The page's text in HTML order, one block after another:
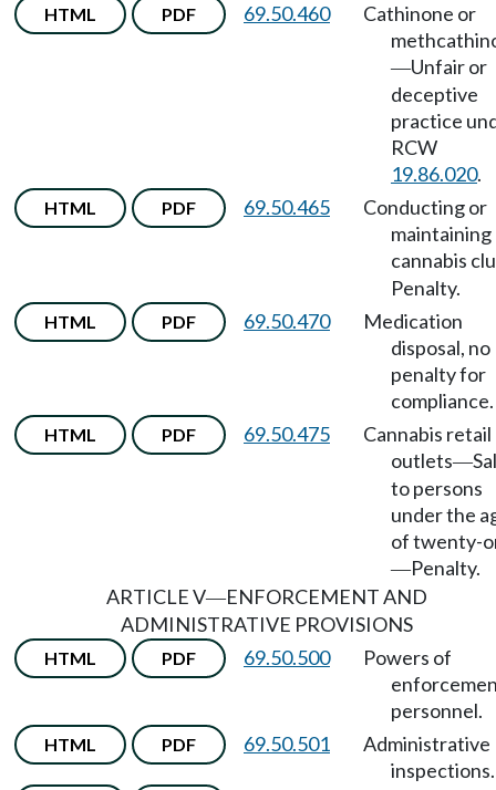
HTML PDF 69.50.460
Cathinone or
—Unfair or
deceptive
practice
RCW
19.86.020.
HTML PDF 69.50.465
Conducting or
maintaining
cannabis
Penalty.
HTML PDF 69.50.470
Medication
disposal, no
penalty for
compliance.
HTML PDF 69.50.475
Cannabis retail
outlets—
to persons
under the
of twenty-
—Penalty.
ARTICLE V—ENFORCEMENT AND
ADMINISTRATIVE PROVISIONS
HTML PDF 69.50.500
Powers of
personnel.
HTML PDF 69.50.501
Administrative
inspections.